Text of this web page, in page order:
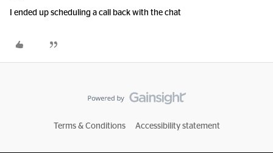
I ended up scheduling a call back with the chat
Terms & Conditions Accessibility statement